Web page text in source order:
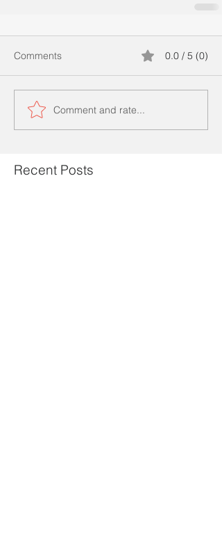
Comments 0.0 / 5 (0)
Comment and rate...
Recent Posts